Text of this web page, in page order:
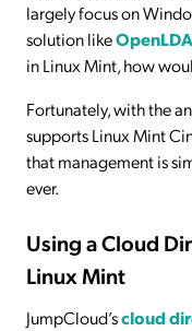
largely focus on
solution like
in Linux Mint, how
Fortunately, with the
supports Linux Mint
that management is
ever.
Using a Cloud
Linux Mint
JumpCloud’scloud